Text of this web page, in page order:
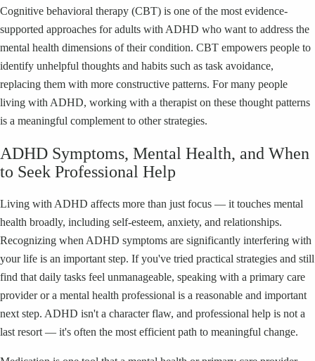
Cognitive behavioral therapy (CBT) is one of the most evidence-
supported approaches for adults with ADHD who want to address the
mental health dimensions of their condition. CBT empowers people to
identify unhelpful thoughts and habits such as task avoidance,
replacing them with more constructive patterns. For many people
living with ADHD, working with a therapist on these thought patterns
is a meaningful complement to other strategies.
ADHD Symptoms, Mental Health, and When
to Seek Professional Help
Living with ADHD affects more than just focus — it touches mental
health broadly, including self-esteem, anxiety, and relationships.
Recognizing when ADHD symptoms are significantly interfering with
your life is an important step. If you've tried practical strategies and still
find that daily tasks feel unmanageable, speaking with a primary care
provider or a mental health professional is a reasonable and important
next step. ADHD isn't a character flaw, and professional help is not a
last resort — it's often the most efficient path to meaningful change.